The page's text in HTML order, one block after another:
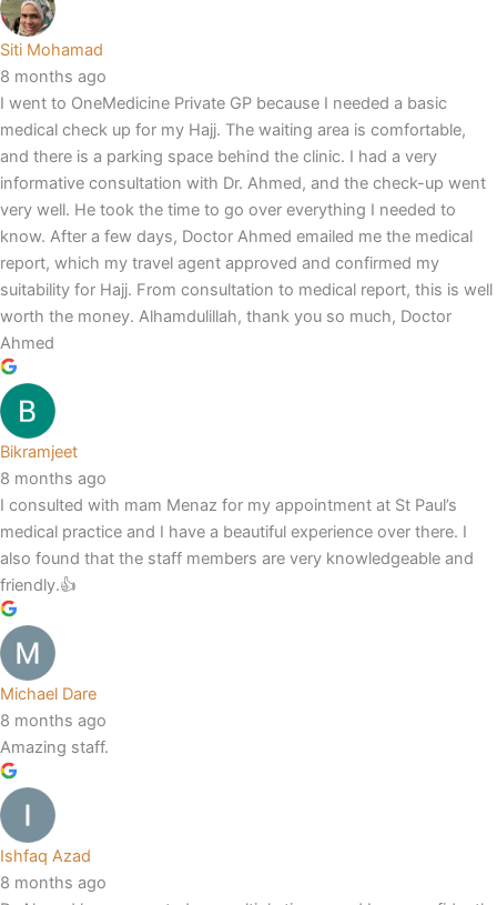
Siti Mohamad
8 months ago
I went to OneMedicine Private GP because I needed a basic
medical check up for my Hajj. The waiting area is comfortable,
and there is a parking space behind the clinic. I had a very
informative consultation with Dr. Ahmed, and the check-up went
very well. He took the time to go over everything I needed to
know. After a few days, Doctor Ahmed emailed me the medical
report, which my travel agent approved and confirmed my
suitability for Hajj. From consultation to medical report, this is well
worth the money. Alhamdulillah, thank you so much, Doctor
Ahmed
Bikramjeet
8 months ago
I consulted with mam Menaz for my appointment at St Paul’s
medical practice and I have a beautiful experience over there. I
also found that the staff members are very knowledgeable and
friendly.👍
Michael Dare
8 months ago
Amazing staff.
Ishfaq Azad
8 months ago